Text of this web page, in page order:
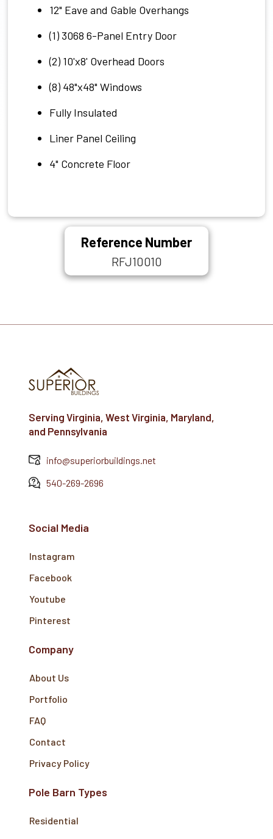
12" Eave and Gable Overhangs
(1) 3068 6-Panel Entry Door
(2) 10'x8' Overhead Doors
(8) 48"x48" Windows
Fully Insulated
Liner Panel Ceiling
4" Concrete Floor
Reference Number
RFJ10010
Serving Virginia, West Virginia, Maryland,
and Pennsylvania
info@superiorbuildings.net
540-269-2696
Social Media
Instagram
Facebook
Youtube
Pinterest
Company
About Us
Portfolio
FAQ
Contact
Privacy Policy
Pole Barn Types
Residential